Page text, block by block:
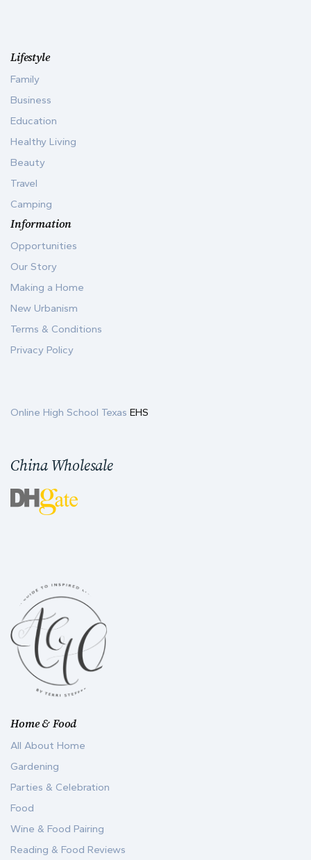
Home & Food
All About Home
Gardening
Parties & Celebration
Food
Wine & Food Pairing
Reading & Food Reviews
Lifestyle
Family
Business
Education
Healthy Living
Beauty
Travel
Camping
Information
Opportunities
Our Story
Making a Home
New Urbanism
Terms & Conditions
Privacy Policy
Online High School Texas EHS
China Wholesale